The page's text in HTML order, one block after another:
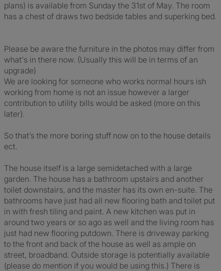
plans) is available from Sunday the 31st of May. The room
has a chest of draws two bedside tables and superking bed.
Please be aware the furniture in the photos may differ from
what's in there now. (Usually this will be in terms of an
upgrade)
We are looking for someone who works normal hours ish
working from home is not an issue however a larger
contribution to utility bills would be asked (more on this
later).
So that’s the more boring stuff now on to the house details
ect.
The house itself is a large semidetached with a large
garden. The house has a bathroom upstairs and another
toilet downstairs, and the master has its own en-suite. The
bathrooms have just had all new flooring bath and toilet put
in with fresh tiling and paint. A new kitchen was put in
around two years or so ago as well and the living room has
just had new flooring putdown. There is driveway parking
to the front and back of the house as well as ample on
street, broadband. Outside storage is potentially available
(please do mention if you would be using this.) There is